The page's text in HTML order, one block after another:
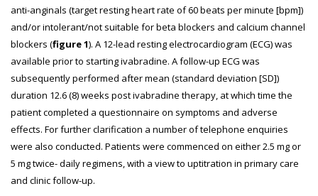
anti-anginals (target resting heart rate of 60 beats per minute [bpm])
and/or intolerant/not suitable for beta blockers and calcium channel
blockers (figure 1). A 12-lead resting electrocardiogram (ECG) was
available prior to starting ivabradine. A follow-up ECG was
subsequently performed after mean (standard deviation [SD])
duration 12.6 (8) weeks post ivabradine therapy, at which time the
patient completed a questionnaire on symptoms and adverse
effects. For further clarification a number of telephone enquiries
were also conducted. Patients were commenced on either 2.5 mg or
5 mg twice- daily regimens, with a view to uptitration in primary care
and clinic follow-up.